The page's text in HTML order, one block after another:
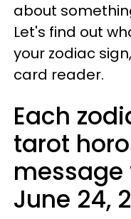
about
Let's find out
your zodiac
card reader.
Each
tarot
message
June 24,